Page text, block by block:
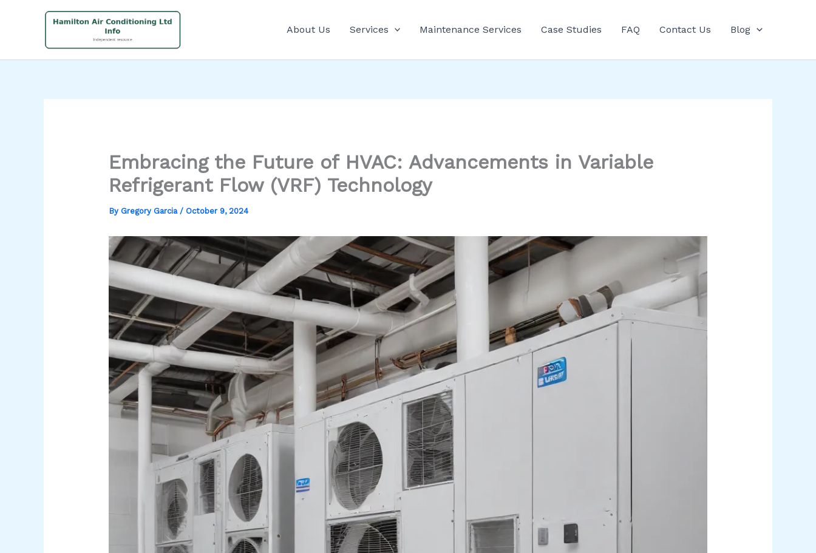
About Us Services Maintenance Services Case Studies FAQ Contact Us Blog
Embracing the Future of HVAC: Advancements in Variable
Refrigerant Flow (VRF) Technology
By Gregory Garcia / October 9, 2024